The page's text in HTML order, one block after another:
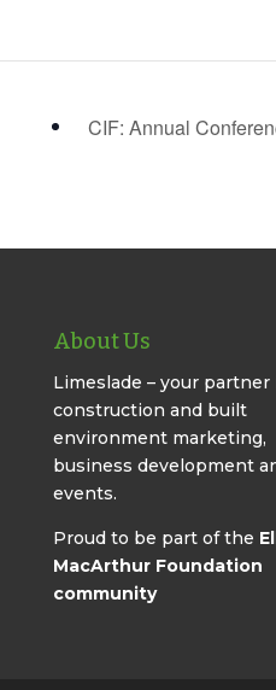
CIF: Annual
About Us
Limeslade – your partner
construction and built
environment marketing,
business development
events.
Proud to be part of the
MacArthur Foundation
community